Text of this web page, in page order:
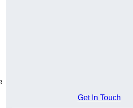
Get In Touch